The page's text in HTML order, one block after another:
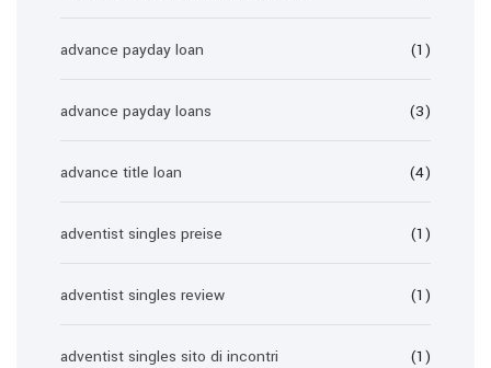
advance payday loan (1)
advance payday loans (3)
advance title loan (4)
adventist singles preise (1)
adventist singles review (1)
adventist singles sito di incontri (1)